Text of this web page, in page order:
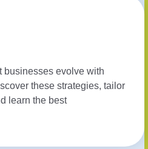
businesses evolve with
these strategies, tailor
learn the best